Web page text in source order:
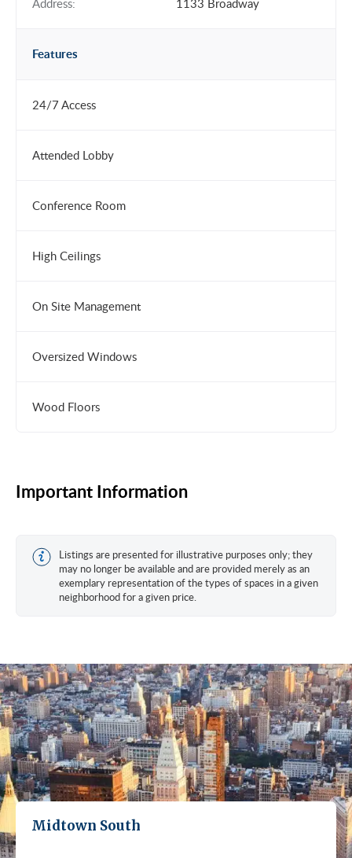
Address: 1133 Broadway
Features
24/7 Access
Attended Lobby
Conference Room
High Ceilings
On Site Management
Oversized Windows
Wood Floors
Important Information
Listings are presented for illustrative purposes only; they
may no longer be available and are provided merely as an
exemplary representation of the types of spaces in a given
neighborhood for a given price.
Midtown South